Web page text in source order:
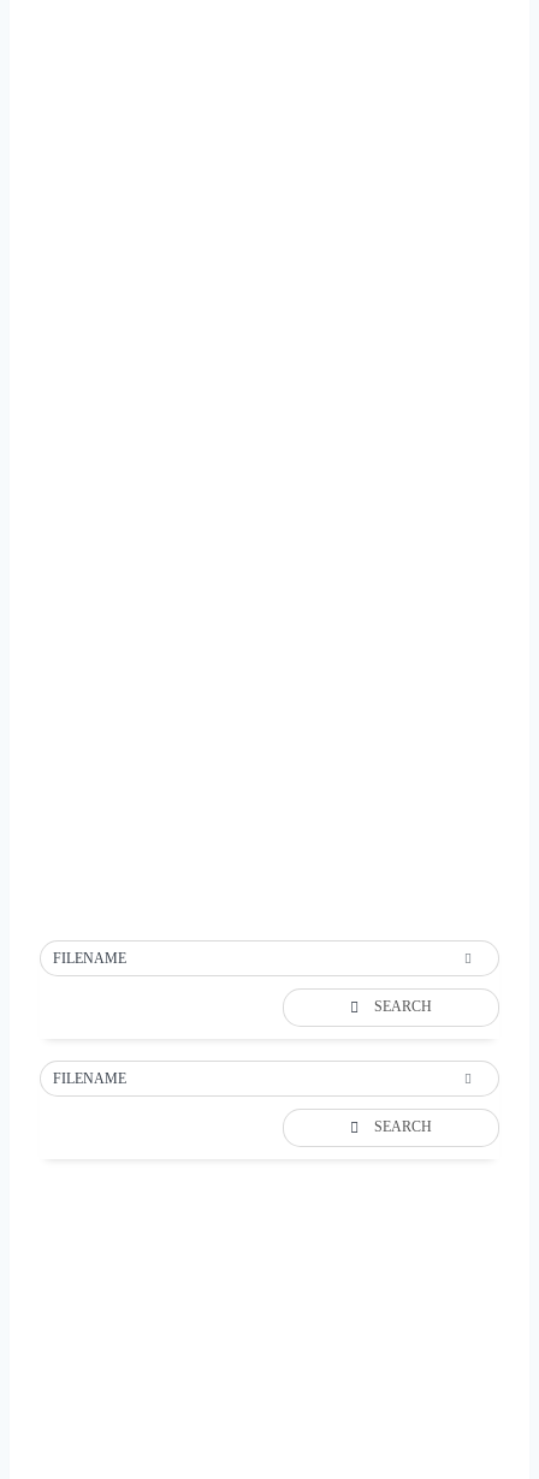
FILENAME
SEARCH
FILENAME
SEARCH